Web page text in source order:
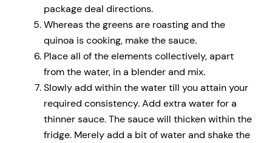
package deal directions.
Whereas the greens are roasting and the
quinoa is cooking, make the sauce.
Place all of the elements collectively, apart
from the water, in a blender and mix.
Slowly add within the water till you attain your
required consistency. Add extra water for a
thinner sauce. The sauce will thicken within the
fridge. Merely add a bit of water and shake the